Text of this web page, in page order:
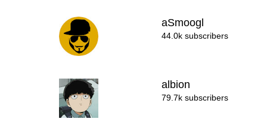
aSmoogl
44.0k subscribers
albion
79.7k subscribers